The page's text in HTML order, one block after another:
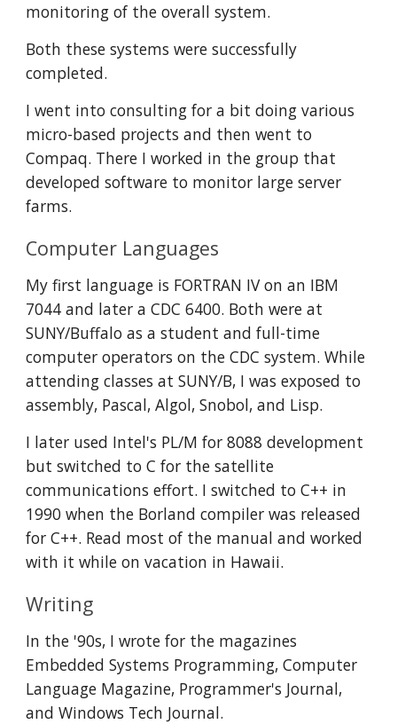
monitoring of the overall system.
Both these systems were successfully
completed.
I went into consulting for a bit doing various
micro-based projects and then went to
Compaq. There I worked in the group that
developed software to monitor large server
farms.
Computer Languages
My first language is FORTRAN IV on an IBM
7044 and later a CDC 6400. Both were at
SUNY/Buffalo as a student and full-time
computer operators on the CDC system. While
attending classes at SUNY/B, I was exposed to
assembly, Pascal, Algol, Snobol, and Lisp.
I later used Intel's PL/M for 8088 development
but switched to C for the satellite
communications effort. I switched to C++ in
1990 when the Borland compiler was released
for C++. Read most of the manual and worked
with it while on vacation in Hawaii.
Writing
In the '90s, I wrote for the magazines
Embedded Systems Programming, Computer
Language Magazine, Programmer's Journal,
and Windows Tech Journal.